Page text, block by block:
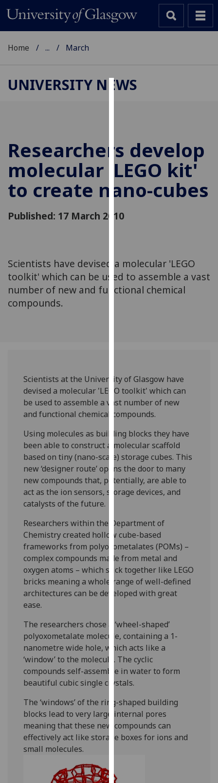
cookies
to
improve
user
experience
and
allow
for
third
parties.
You
and
how
we
use
them
on
our
privacy
policy
page.
I'm
happy
with
analytics
data
being
recorded
analytics
data
recorded
Personalised
advertising
I’m happy to
get
personalised
ads
Home ... March
UNIVERSITY NEWS
Researchers develop
molecular 'LEGO kit'
to create nano-cubes
Published: 17 March 2010
Scientists have devised a molecular 'LEGO
toolkit' which can be used to assemble a vast
number of new and functional chemical
compounds.
Scientists at the University of Glasgow have
devised a molecular 'LEGO toolkit' which can
be used to assemble a vast number of new
and functional chemical compounds.
Using molecules as building blocks they have
been able to construct a molecular scaffold
based on tiny (nano-scale) storage cubes. This
new ‘designer route’ opens the door to many
new compounds that, potentially, are able to
act as the ion sensors, storage devices, and
catalysts of the future.
Researchers within the Department of
Chemistry created hollow cube-based
frameworks from polyoxometalates (POMs) –
complex compounds made from metal and
oxygen atoms – which stick together like LEGO
bricks meaning a whole range of well-defined
architectures can be developed with great
ease.
The researchers chose a ‘wheel-shaped’
polyoxometalate molecule, containing a 1-
nanometre wide hole, which acts like a
‘window’ to the molecule. The cyclic
compounds self-assemble in water to form
beautiful cubic single crystals.
The ‘windows’ of the ring-shaped building
blocks lead to very large internal pores
meaning that these new compounds can
effectively act like storage boxes for ions and
small molecules.